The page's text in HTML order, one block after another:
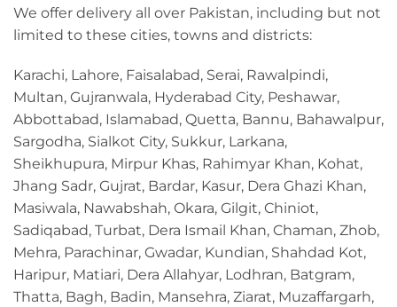
We offer delivery all over Pakistan, including but not
limited to these cities, towns and districts:
Karachi, Lahore, Faisalabad, Serai, Rawalpindi,
Multan, Gujranwala, Hyderabad City, Peshawar,
Abbottabad, Islamabad, Quetta, Bannu, Bahawalpur,
Sargodha, Sialkot City, Sukkur, Larkana,
Sheikhupura, Mirpur Khas, Rahimyar Khan, Kohat,
Jhang Sadr, Gujrat, Bardar, Kasur, Dera Ghazi Khan,
Masiwala, Nawabshah, Okara, Gilgit, Chiniot,
Sadiqabad, Turbat, Dera Ismail Khan, Chaman, Zhob,
Mehra, Parachinar, Gwadar, Kundian, Shahdad Kot,
Haripur, Matiari, Dera Allahyar, Lodhran, Batgram,
Thatta, Bagh, Badin, Mansehra, Ziarat, Muzaffargarh,